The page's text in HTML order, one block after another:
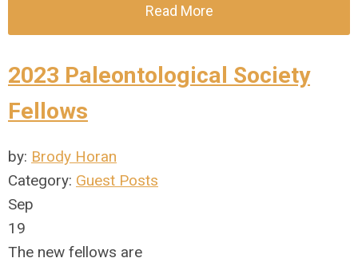
Read More
2023 Paleontological Society
Fellows
by: Brody Horan
Category: Guest Posts
Sep
19
The new fellows are